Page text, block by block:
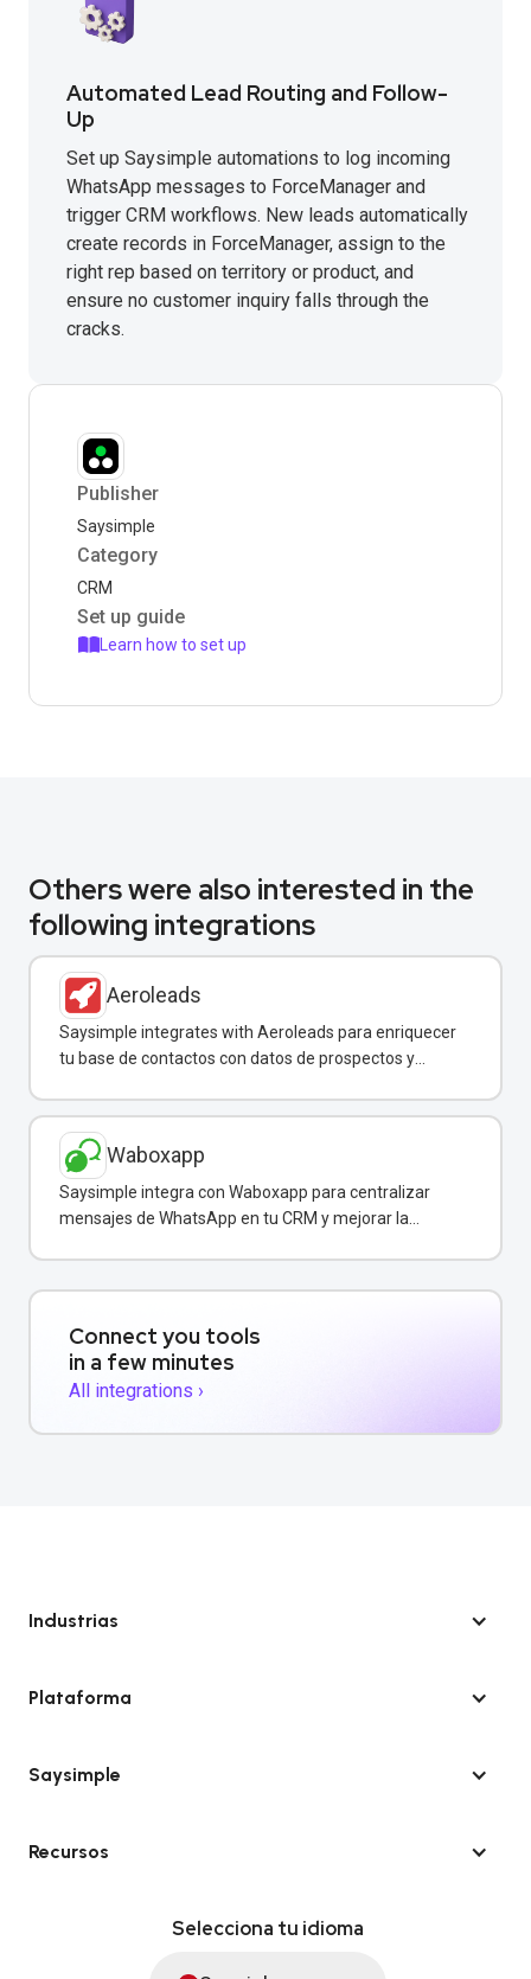
Automated Lead Routing and Follow-
Up
Set up Saysimple automations to log incoming
WhatsApp messages to ForceManager and
trigger CRM workflows. New leads automatically
create records in ForceManager, assign to the
right rep based on territory or product, and
ensure no customer inquiry falls through the
cracks.
Publisher
Saysimple
Category
CRM
Set up guide
Learn how to set up
Others were also interested in the
following integrations
Aeroleads
Saysimple integrates with Aeroleads para enriquecer
tu base de contactos con datos de prospectos y
Waboxapp
Saysimple integra con Waboxapp para centralizar
mensajes de WhatsApp en tu CRM y mejorar la
Connect you tools
in a few minutes
All integrations ›
Industrias
Plataforma
Saysimple
Recursos
Selecciona tu idioma